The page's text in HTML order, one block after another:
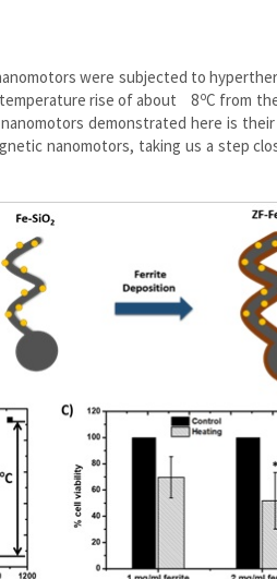
were subjected to
rise of about 8oC from
demonstrated here is
nanomotors, taking us a step